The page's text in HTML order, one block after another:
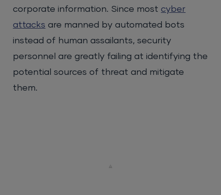
corporate information. Since mostcyber
attacks are manned by automated bots
instead of human assailants, security
personnel are greatly failing at identifying the
potential sources of threat and mitigate
them.